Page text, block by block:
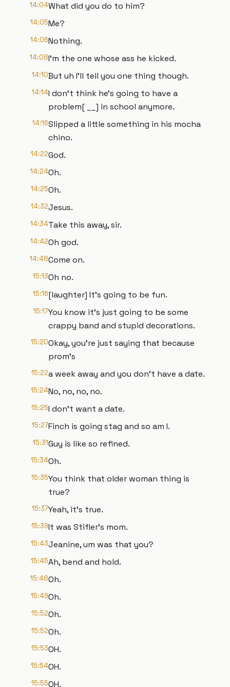
14:04What did you do to him?
14:05Me?
14:06Nothing.
14:08I'm the one whose ass he kicked.
14:10But uh I'll tell you one thing though.
14:14I don't think he's going to have a
problem[ __] in school anymore.
14:16Slipped a little something in his mocha
chino.
14:22God.
14:24Oh.
14:25Oh.
14:32Jesus.
14:34Take this away, sir.
14:42Oh god.
14:48Come on.
15:13Oh no.
15:16[laughter] It's going to be fun.
15:17You know it's just going to be some
crappy band and stupid decorations.
15:20Okay, you're just saying that because
prom's
15:22a week away and you don't have a date.
15:24No, no, no, no.
15:25I don't want a date.
15:27Finch is going stag and so am I.
15:31Guy is like so refined.
15:34Oh.
15:35You think that older woman thing is
true?
15:37Yeah, it's true.
15:39It was Stifler's mom.
15:43Jeanine, um was that you?
15:45Ah, bend and hold.
15:48Oh.
15:49Oh.
15:52Oh.
15:52Oh.
15:53OH.
15:54OH.
15:55OH.